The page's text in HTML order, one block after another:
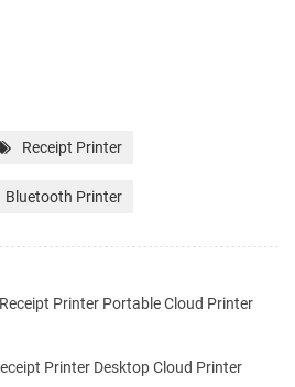
Receipt Printer
Bluetooth Printer
Printer Portable Cloud Printer
Printer Desktop Cloud Printer